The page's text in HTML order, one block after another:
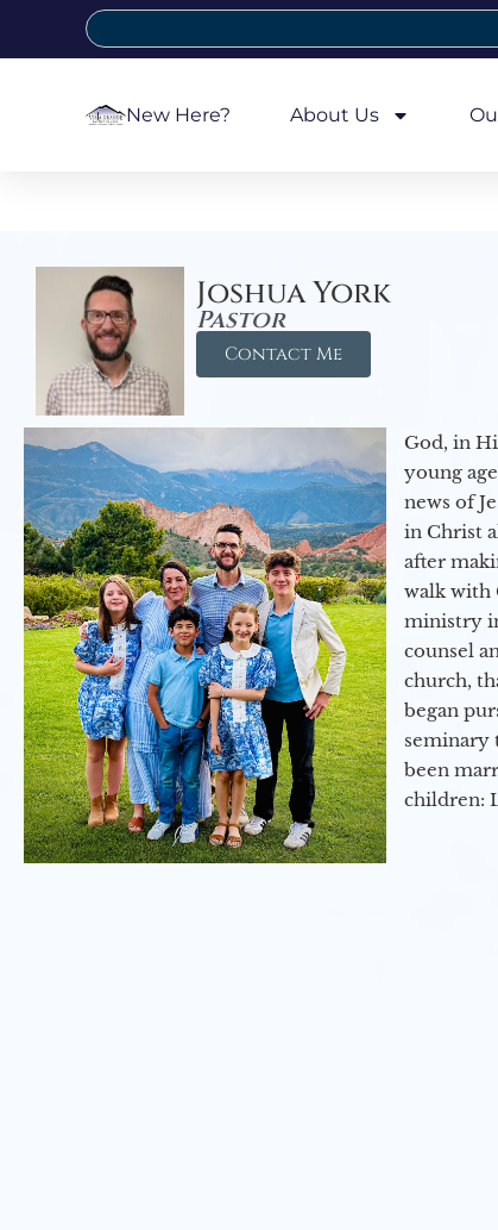
New Here? About Us
Joshua York
Pastor
Contact Me
God, in
young
news of
in Christ
after
walk with
ministry
counsel
church,
began
seminary
been
children: